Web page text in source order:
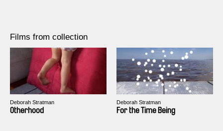
Films from collection
Deborah Stratman
Otherhood
Deborah Stratman
For the Time Being